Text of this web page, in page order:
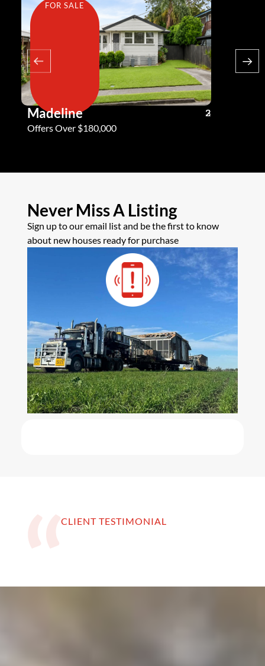
FOR SALE
Madeline 3
2
2
Offers Over $180,000
Never Miss A Listing
Sign up to our email list and be the first to know
about new houses ready for purchase
CLIENT TESTIMONIAL